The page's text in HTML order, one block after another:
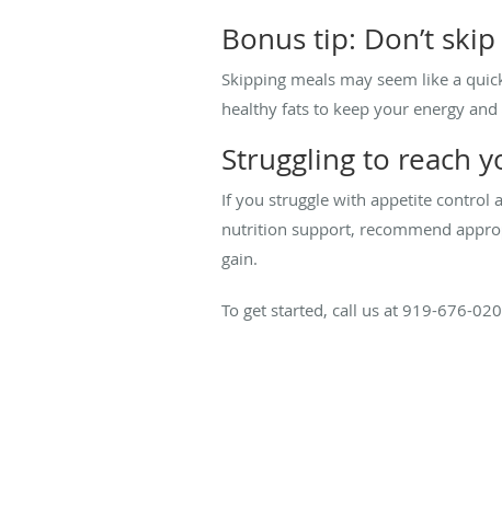
Bonus tip: Don’t
Skipping meals may seem like a
healthy fats to keep your energy and
Struggling to reach
If you struggle with appetite control
nutrition support, recommend
gain.
To get started, call us at 919-676-